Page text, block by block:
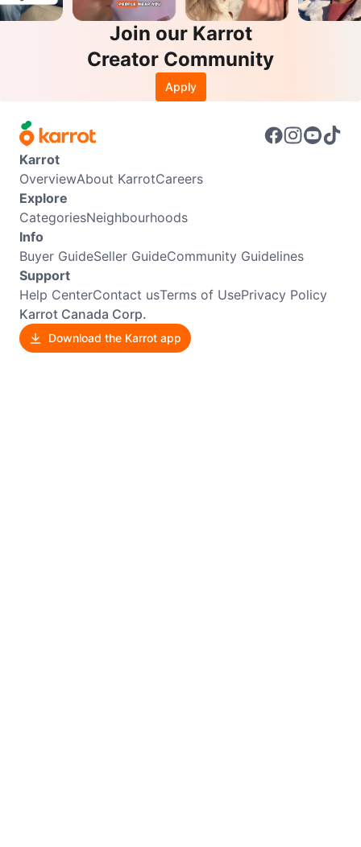
Join our Karrot
Creator Community
Apply
Karrot
OverviewAbout KarrotCareers
Explore
CategoriesNeighbourhoods
Info
Buyer GuideSeller GuideCommunity Guidelines
Support
Help CenterContact usTerms of UsePrivacy Policy
Karrot Canada Corp.
Download the Karrot app